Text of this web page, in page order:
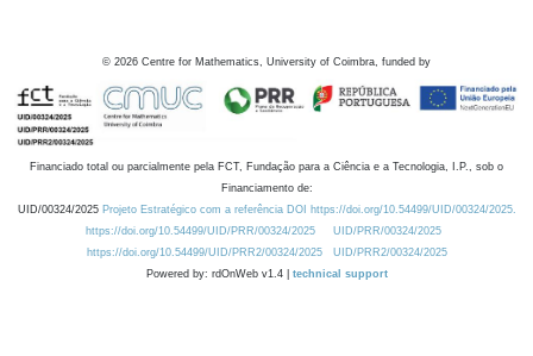
© 2026 Centre for Mathematics, University of Coimbra, funded by
Financiado total ou parcialmente pela FCT, Fundação para a Ciência e a Tecnologia, I.P., sob o
Financiamento de:
UID/00324/2025 Projeto Estratégico com a referência DOI https://doi.org/10.54499/UID/00324/2025.
https://doi.org/10.54499/UID/PRR/00324/2025
UID/PRR/00324/2025
https://doi.org/10.54499/UID/PRR2/00324/2025
UID/PRR2/00324/2025
Powered by: rdOnWeb v1.4 | technical support